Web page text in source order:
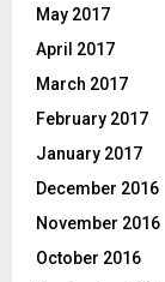
May 2017
April 2017
March 2017
February 2017
January 2017
December 2016
November 2016
October 2016